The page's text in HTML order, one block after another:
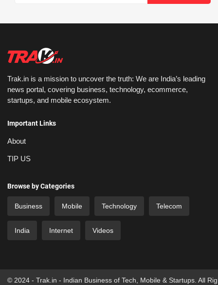
Trak.in is a mission to uncover the truth: We are India’s leading
news portal, covering business, technology, ecommerce,
startups, and mobile ecosystem.
Important Links
About
TIP US
Browse by Categories
Business Mobile Technology Telecom
India Internet Videos
© 2024 - Trak.in - Indian Business of Tech, Mobile & Startups. All